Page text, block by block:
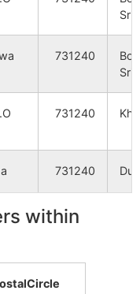
NA
NA
NA
731240
731240
731240
731240
within